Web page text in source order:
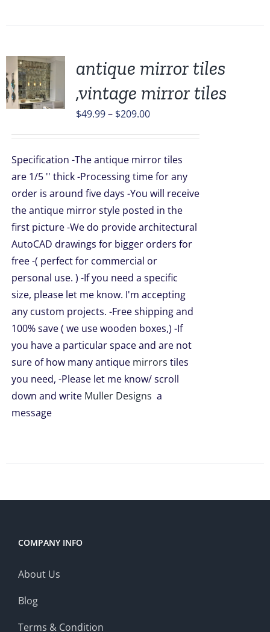
antique mirror tiles
,vintage mirror tiles
$49.99 – $209.00Price
through
$209.00
Specification -The antique mirror tiles
are 1/5 '' thick -Processing time for any
order is around five days -You will receive
the antique mirror style posted in the
first picture -We do provide architectural
AutoCAD drawings for bigger orders for
free -( perfect for commercial or
personal use. ) -If you need a specific
size, please let me know. I'm accepting
any custom projects. -Free shipping and
100% save ( we use wooden boxes,) -If
you have a particular space and are not
sure of how many antique mirrors tiles
you need, -Please let me know/ scroll
down and write Muller Designs a
message
COMPANY INFO
About Us
Blog
Terms & Condition